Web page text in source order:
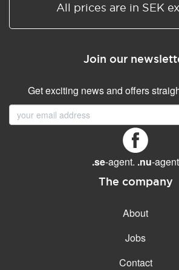
All prices are in SEK
Join our
Get exciting news and offers
.se-agent. .nu-agent
The company
About
Jobs
Contact